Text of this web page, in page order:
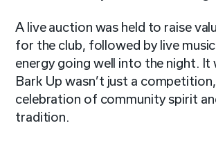
A live auction was held to raise
for the club, followed by live
energy going well into the night. It
Bark Up wasn’t just a
celebration of community spirit
tradition.